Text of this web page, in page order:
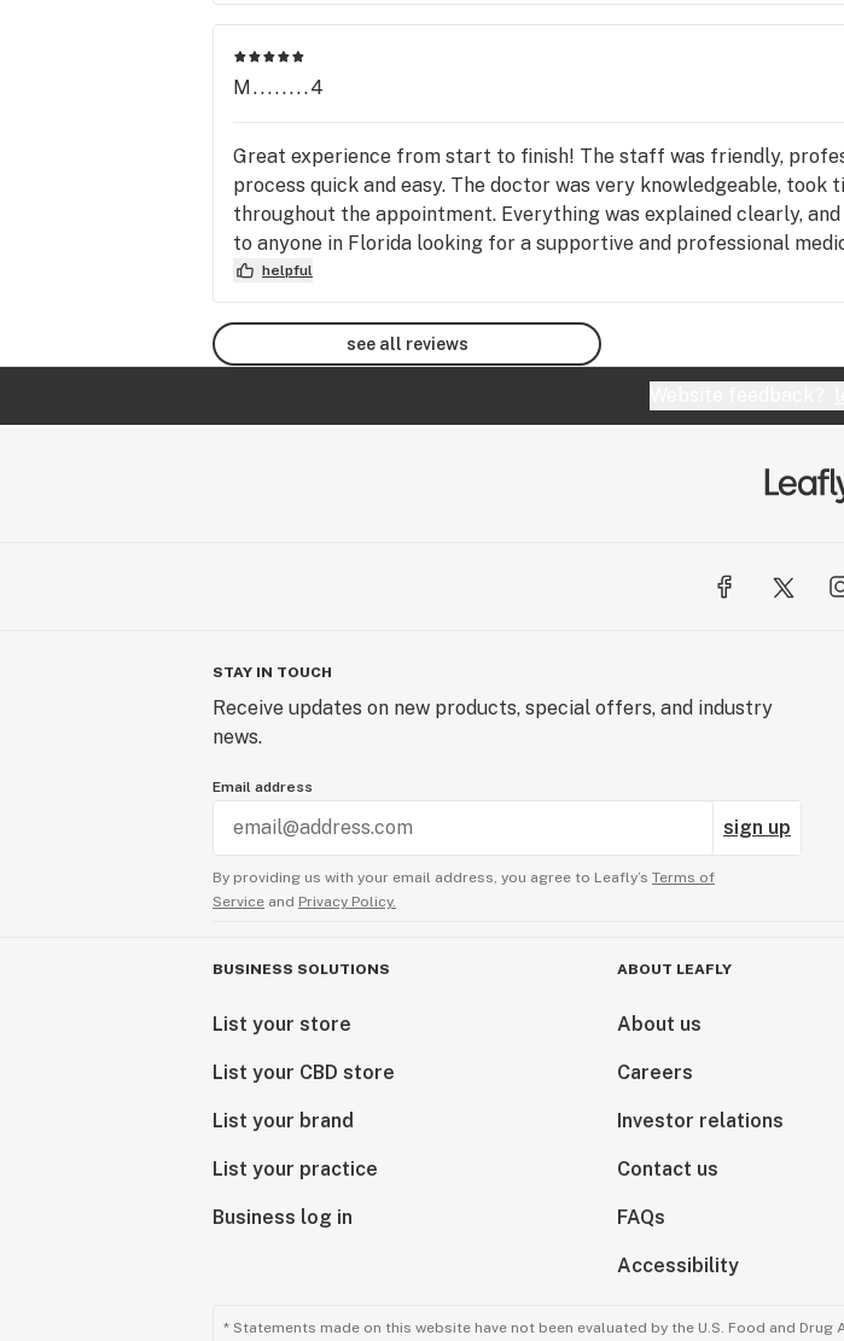
M........4
Great experience from start to finish! The staff was friendly,
process quick and easy. The doctor was very knowledgeable,
throughout the appointment. Everything was explained clearly,
to anyone in Florida looking for a supportive and professional
helpful
see all reviews
STAY IN TOUCH
Receive updates on new products, special offers, and industry
news.
Email address
sign up
By providing us with your email address, you agree to Leafly’s Terms of
Service and Privacy Policy.
BUSINESS SOLUTIONS
List your store
List your CBD store
List your brand
List your practice
Business log in
ABOUT LEAFLY
About us
Careers
Investor relations
Contact us
FAQs
Accessibility
* Statements made on this website have not been evaluated by the U.S. Food and